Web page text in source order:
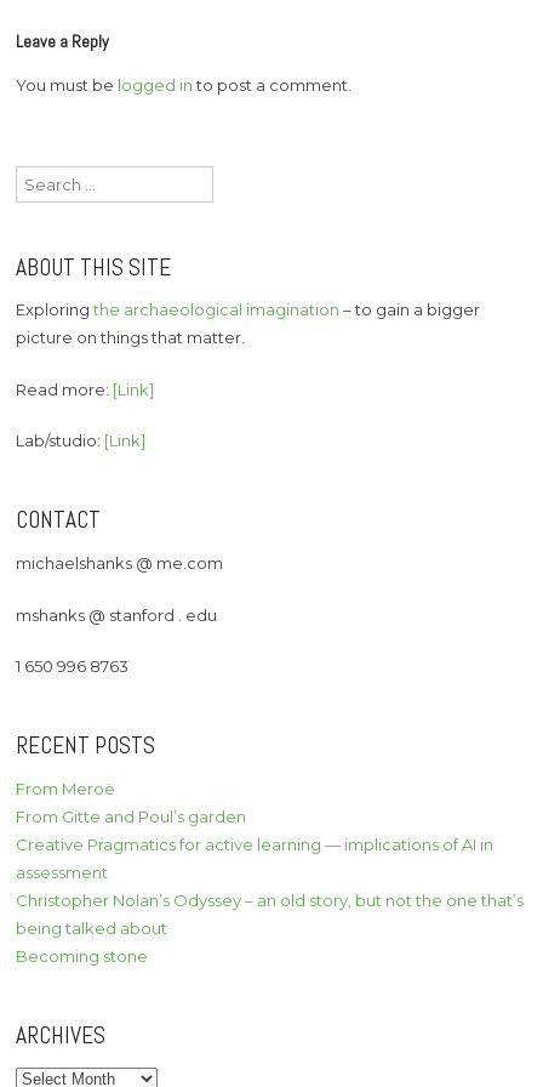
Leave a Reply
You must be logged into post a comment.
Search
for:
ABOUT THIS SITE
Exploringthe archaeological imagination – to gain a bigger
picture on things that matter.
Read more: [Link]
Lab/studio: [Link]
CONTACT
michaelshanks @ me.com
mshanks @ stanford . edu
1 650 996 8763
RECENT POSTS
From Meroë
From Gitte and Poul’s garden
Creative Pragmatics for active learning — implications of AI in
assessment
Christopher Nolan’s Odyssey – an old story, but not the one that’s
being talked about
Becoming stone
ARCHIVES
Archives